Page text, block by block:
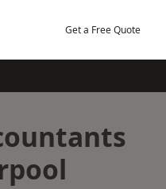
Get a Free Quote